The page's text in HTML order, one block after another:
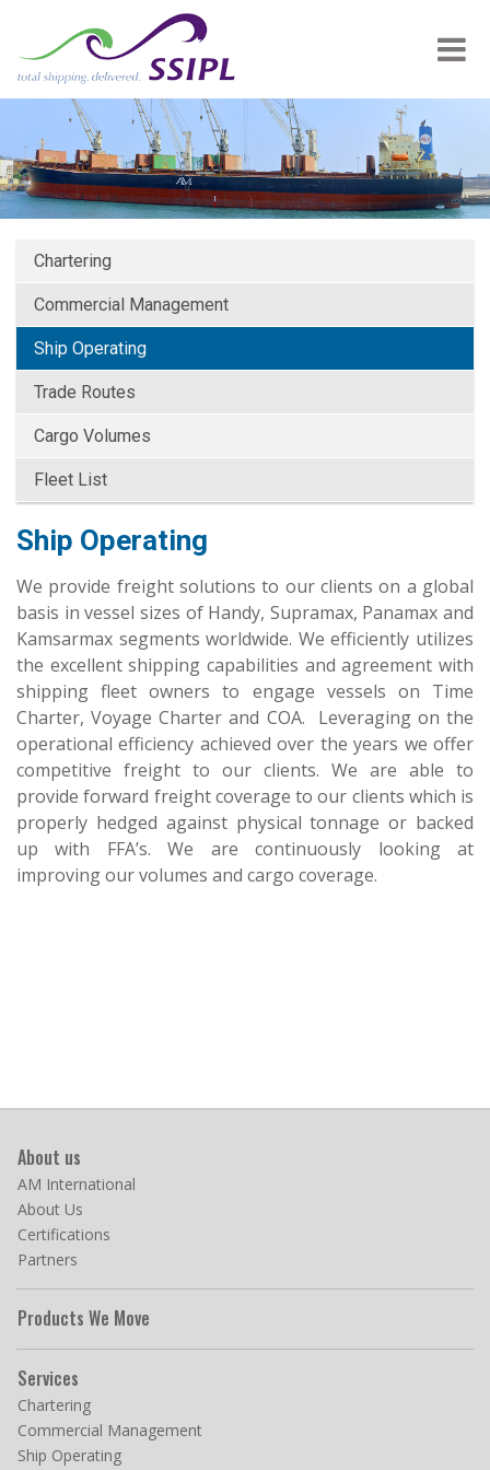
Chartering
Commercial Management
Ship Operating
Trade Routes
Cargo Volumes
Fleet List
Ship Operating
We provide freight solutions to our clients on a global
basis in vessel sizes of Handy, Supramax, Panamax and
Kamsarmax segments worldwide. We efficiently utilizes
the excellent shipping capabilities and agreement with
shipping fleet owners to engage vessels on Time
Charter, Voyage Charter and COA. Leveraging on the
operational efficiency achieved over the years we offer
competitive freight to our clients. We are able to
provide forward freight coverage to our clients which is
properly hedged against physical tonnage or backed
up with FFA’s. We are continuously looking at
improving our volumes and cargo coverage.
About us
AM International
About Us
Certifications
Partners
Products We Move
Services
Chartering
Commercial Management
Ship Operating